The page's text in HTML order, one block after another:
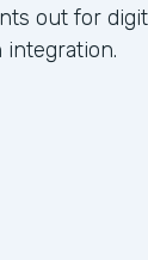
out for